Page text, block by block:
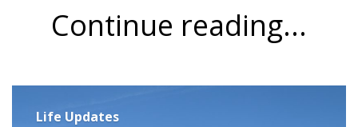
Continue reading...
Life Updates